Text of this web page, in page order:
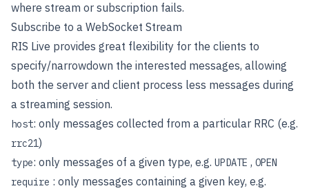
where stream or subscription fails.
Subscribe to a WebSocket Stream
RIS Live provides great flexibility for the clients to
specify/narrowdown the interested messages, allowing
both the server and client process less messages during
a streaming session.
host: only messages collected from a particular RRC (e.g.
rrc21)
type: only messages of a given type, e.g. UPDATE , OPEN
require : only messages containing a given key, e.g.